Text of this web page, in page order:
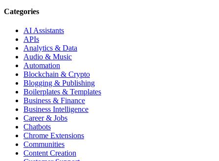
Categories
AI Assistants
APIs
Analytics & Data
Audio & Music
Automation
Blockchain & Crypto
Blogging & Publishing
Boilerplates & Templates
Business & Finance
Business Intelligence
Career & Jobs
Chatbots
Chrome Extensions
Communities
Content Creation